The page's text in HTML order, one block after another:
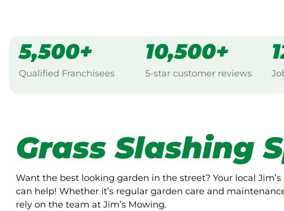
5,500+
Qualified Franchisees
10,500+
5-star customer reviews
Grass Slashing
Want the best looking garden in the street? Your local
can help! Whether it’s regular garden care and
rely on the team at Jim’s Mowing.